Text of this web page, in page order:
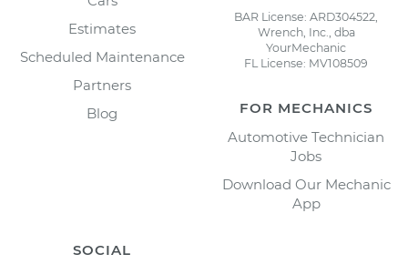
Estimates
Scheduled Maintenance
Partners
Blog
BAR License: ARD304522,
Wrench, Inc., dba
YourMechanic
FL License: MV108509
FOR MECHANICS
Automotive Technician
Jobs
Download Our Mechanic
App
SOCIAL